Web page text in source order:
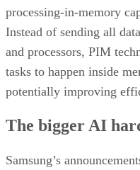
processing-in-memory
Instead of sending all
and processors, PIM
tasks to happen inside
potentially improving
The bigger AI
Samsung’s